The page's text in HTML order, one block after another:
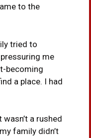
to the
tried to
me
becoming
a place. I had
a rushed
family didn’t